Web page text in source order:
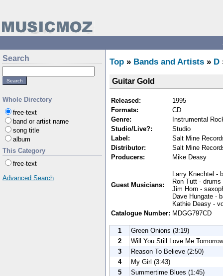
Search
Whole Directory
free-text
band or artist name
song title
album
This Category
free-text
Advanced Search
Top » Bands and Artists » D
Guitar Gold
Released:
1995
Formats:
CD
Genre:
Instrumental
Studio/Live?:
Studio
Label:
Salt Mine
Distributor:
Salt Mine
Producers:
Mike Deasy
Guest Musicians:
Larry Knechtel -
Ron Tutt - drums
Jim Horn -
Dave Hungate -
Kathie Deasy -
Catalogue Number: MDGG797CD
1
Green Onions (3:19)
2
Will You Still Love Me
3
Reason To Believe (2:50)
4
My Girl (3:43)
5
Summertime Blues (1:45)